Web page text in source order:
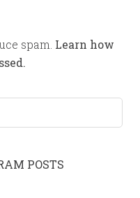
spam. Learn how
POSTS